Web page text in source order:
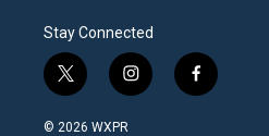
Stay Connected
t
w
i
i
n
f
a
© 2026 WXPR